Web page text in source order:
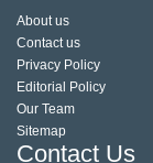
About us
Contact us
Privacy Policy
Editorial Policy
Our Team
Sitemap
Contact Us